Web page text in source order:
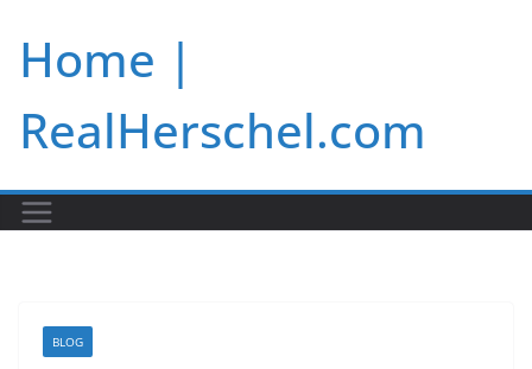
content
Home |
RealHerschel.com
BLOG